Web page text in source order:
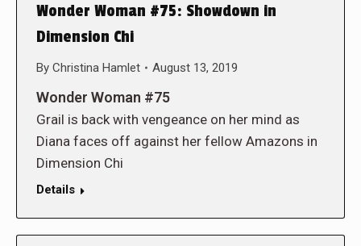
Wonder Woman #75: Showdown in
Dimension Chi
By Christina Hamlet August 13, 2019
Wonder Woman #75
Grail is back with vengeance on her mind as
Diana faces off against her fellow Amazons in
Dimension Chi
Details